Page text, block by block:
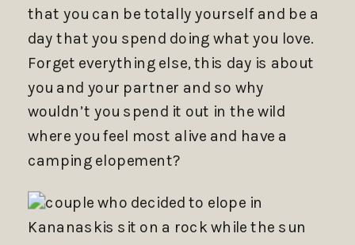
that you can be totally yourself and be a
day that you spend doing what you love.
Forget everything else, this day is about
you and your partner and so why
wouldn’t you spend it out in the wild
where you feel most alive and have a
camping elopement?